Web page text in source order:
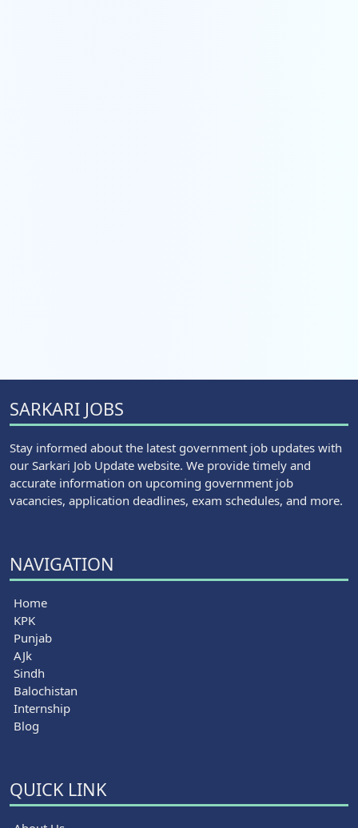
SARKARI JOBS
Stay informed about the latest government job updates with
our Sarkari Job Update website. We provide timely and
accurate information on upcoming government job
vacancies, application deadlines, exam schedules, and more.
NAVIGATION
Home
KPK
Punjab
AJk
Sindh
Balochistan
Internship
Blog
QUICK LINK